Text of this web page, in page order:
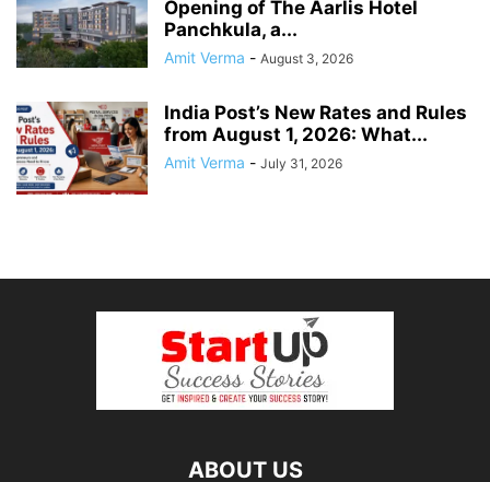
Opening of The Aarlis Hotel
Panchkula, a...
Amit Verma - August 3, 2026
India Post’s New Rates and Rules
from August 1, 2026: What...
Amit Verma - July 31, 2026
ABOUT US